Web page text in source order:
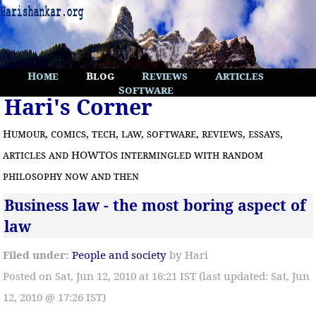
Home Blog Reviews
Articles
Software
Hari's Corner
Humour, comics, tech, law, software, reviews, essays,
articles and HOWTOs intermingled with random
philosophy now and then
Business law - the most boring aspect of
law
Filed under: People and society by Hari
Posted on Sat, Jun 12, 2010 at 16:21 IST (last updated: Sat, Jun
12, 2010 @ 17:26 IST)